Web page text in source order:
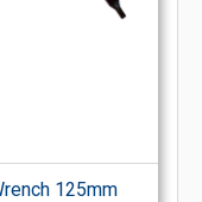
125mm